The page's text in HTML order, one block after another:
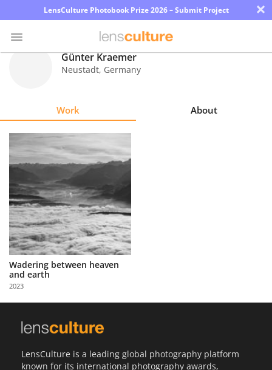
LensCulture Photobook Prize 2026 – Submit Project ×
Explore
About
Us
Partner
with
Us
Sign
Günter Kraemer
Neustadt, Germany
Work About
Wadering between heaven
and earth
2023
LensCulture is a leading global photography platform
known for its international photography awards,